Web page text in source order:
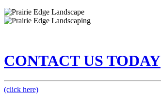
CONTACT US TODAY
(click here)